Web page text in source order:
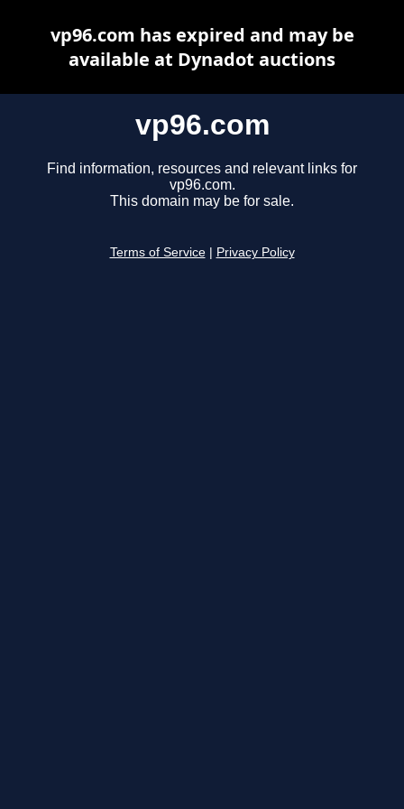
vp96.com
Find information, resources and relevant links for
vp96.com.
This domain may be for sale.
Terms of Service Privacy Policy
vp96.com has expired and may be
available at Dynadot auctions